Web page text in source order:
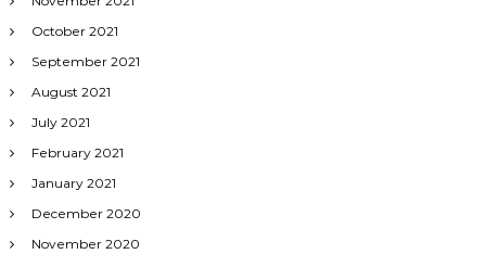
October 2021
September 2021
August 2021
July 2021
February 2021
January 2021
December 2020
November 2020